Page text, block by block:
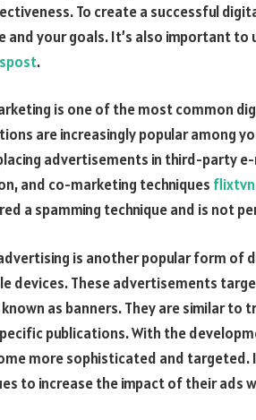
To create a successful
and your goals. It’s also important
.
is one of the most common
are increasingly popular among
advertisements in third-party
and co-marketing techniques
a spamming technique and is not
is another popular form of
devices. These advertisements
as banners. They are similar
publications. With the
more sophisticated and
to increase the impact of their ads